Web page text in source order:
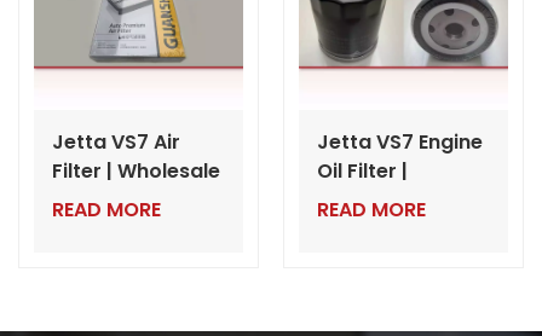
Jetta VS7 Air
Filter | Wholesale
VW Auto Parts
READ MORE
Jetta VS7 Engine
Oil Filter |
Wholesale VW
READ MORE